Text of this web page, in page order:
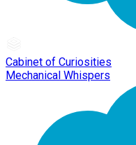
Cabinet of Curiosities
Mechanical Whispers